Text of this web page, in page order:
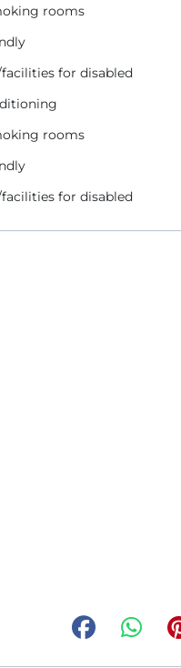
rooms
for disabled
rooms
for disabled